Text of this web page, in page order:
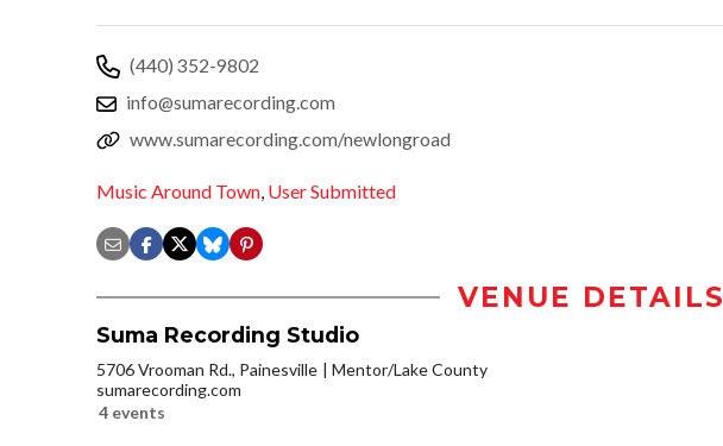
(440) 352-9802
info@sumarecording.com
www.sumarecording.com/newlongroad
Music Around Town, User Submitted
VENUE DETAILS
Suma Recording Studio
5706 Vrooman Rd., Painesville
Mentor/Lake County
sumarecording.com
4 events